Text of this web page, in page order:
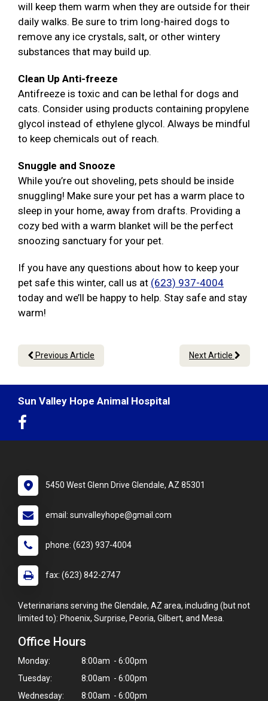
will keep them warm when they are outside for their
daily walks. Be sure to trim long-haired dogs to
remove any ice crystals, salt, or other wintery
substances that may build up.
Clean Up Anti-freeze
Antifreeze is toxic and can be lethal for dogs and
cats. Consider using products containing propylene
glycol instead of ethylene glycol. Always be mindful
to keep chemicals out of reach.
Snuggle and Snooze
While you’re out shoveling, pets should be inside
snuggling! Make sure your pet has a warm place to
sleep in your home, away from drafts. Providing a
cozy bed with a warm blanket will be the perfect
snoozing sanctuary for your pet.
If you have any questions about how to keep your
pet safe this winter, call us at (623) 937-4004
today and we’ll be happy to help. Stay safe and stay
warm!
Previous Article Next Article
Sun Valley Hope Animal Hospital
5450 West Glenn Drive Glendale, AZ 85301
email: sunvalleyhope@gmail.com
phone: (623) 937-4004
fax: (623) 842-2747
Veterinarians serving the Glendale, AZ area, including (but not
limited to): Phoenix, Surprise, Peoria, Gilbert, and Mesa.
Office Hours
Monday:
8:00am - 6:00pm
Tuesday:
8:00am - 6:00pm
Wednesday:
8:00am - 6:00pm